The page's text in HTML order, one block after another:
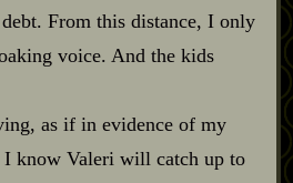
From this distance, I only
voice. And the kids
as if in evidence of my
know Valeri will catch up to